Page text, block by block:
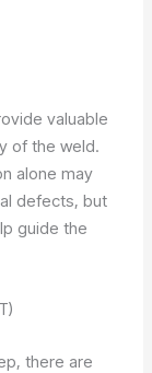
valuable
of the weld.
alone may
defects, but
guide the
there are